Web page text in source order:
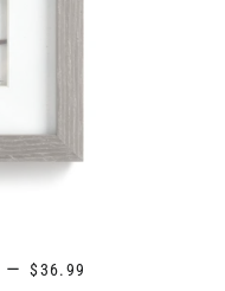
— REGULAR PRICE
$36.99